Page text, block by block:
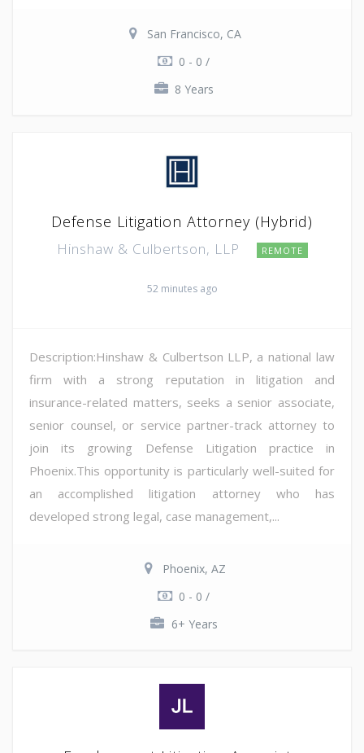
San Francisco, CA
0 - 0 /
8 Years
Defense Litigation Attorney (Hybrid)
Hinshaw & Culbertson, LLP REMOTE
52 minutes ago
Description:Hinshaw & Culbertson LLP, a national law
firm with a strong reputation in litigation and
insurance-related matters, seeks a senior associate,
senior counsel, or service partner-track attorney to
join its growing Defense Litigation practice in
Phoenix.This opportunity is particularly well-suited for
an accomplished litigation attorney who has
developed strong legal, case management,...
Phoenix, AZ
0 - 0 /
6+ Years